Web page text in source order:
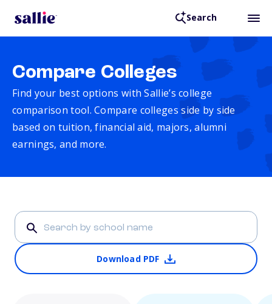
Search
Compare Colleges
Find your best options with Sallie’s college
comparison tool. Compare colleges side by side
based on tuition, financial aid, majors, alumni
earnings, and more.
Download PDF